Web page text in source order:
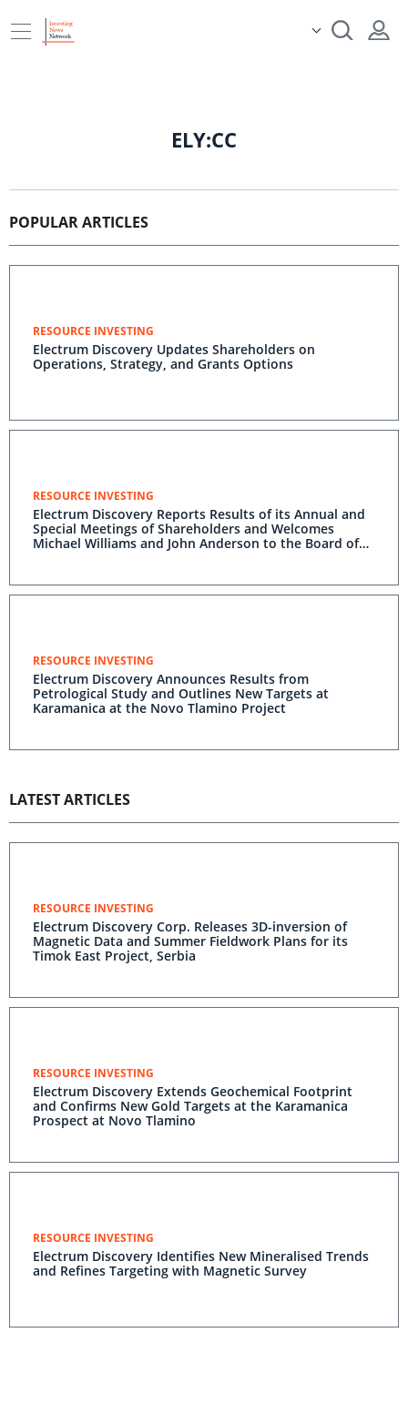
ELY:CC
POPULAR ARTICLES
RESOURCE INVESTING
Electrum Discovery Updates Shareholders on
Operations, Strategy, and Grants Options
RESOURCE INVESTING
Electrum Discovery Reports Results of its Annual and
Special Meetings of Shareholders and Welcomes
Michael Williams and John Anderson to the Board of
RESOURCE INVESTING
Electrum Discovery Announces Results from
Petrological Study and Outlines New Targets at
Karamanica at the Novo Tlamino Project
LATEST ARTICLES
RESOURCE INVESTING
Electrum Discovery Corp. Releases 3D-inversion of
Magnetic Data and Summer Fieldwork Plans for its
Timok East Project, Serbia
RESOURCE INVESTING
Electrum Discovery Extends Geochemical Footprint
and Confirms New Gold Targets at the Karamanica
Prospect at Novo Tlamino
RESOURCE INVESTING
Electrum Discovery Identifies New Mineralised Trends
and Refines Targeting with Magnetic Survey